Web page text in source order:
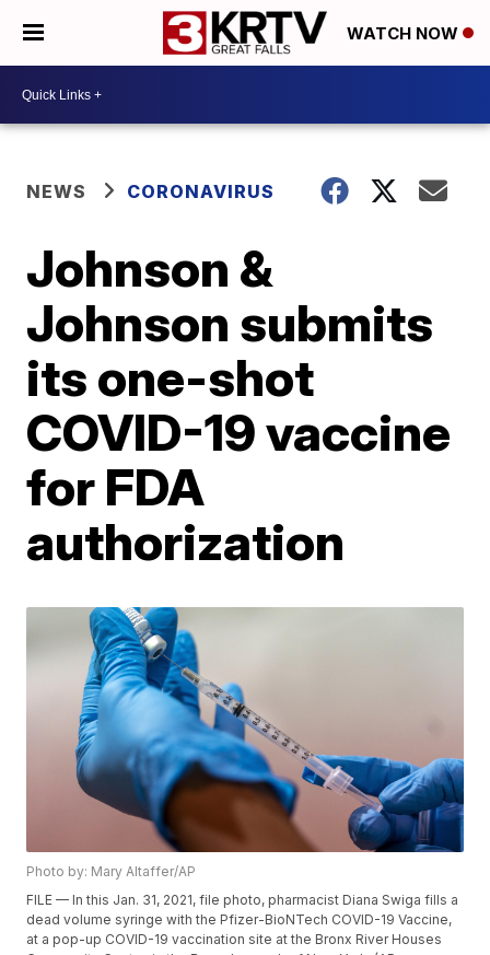
WATCH NOW
NEWS CORONAVIRUS
Johnson &
Johnson submits
its one-shot
COVID-19 vaccine
for FDA
authorization
Photo by: Mary Altaffer/AP
FILE — In this Jan. 31, 2021, file photo, pharmacist Diana Swiga fills a
dead volume syringe with the Pfizer-BioNTech COVID-19 Vaccine,
at a pop-up COVID-19 vaccination site at the Bronx River Houses